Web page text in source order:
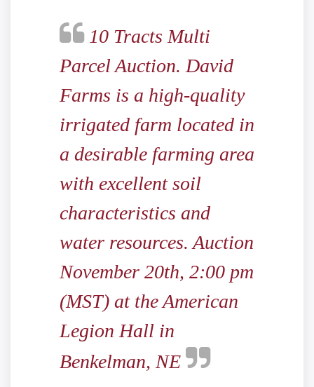
10 Tracts Multi
Parcel Auction. David
Farms is a high-quality
irrigated farm located in
a desirable farming area
with excellent soil
characteristics and
water resources. Auction
November 20th, 2:00 pm
(MST) at the American
Legion Hall in
Benkelman, NE